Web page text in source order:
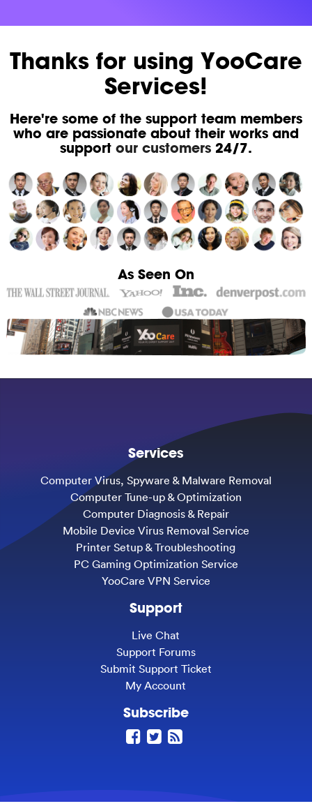
Thanks for using YooCare
Services!
Here're some of the support team members
who are passionate about their works and
support our customers24/7.
As Seen On
Services
Computer Virus, Spyware & Malware Removal
Computer Tune-up & Optimization
Computer Diagnosis & Repair
Mobile Device Virus Removal Service
Printer Setup & Troubleshooting
PC Gaming Optimization Service
YooCare VPN Service
Support
Live Chat
Support Forums
Submit Support Ticket
My Account
Subscribe